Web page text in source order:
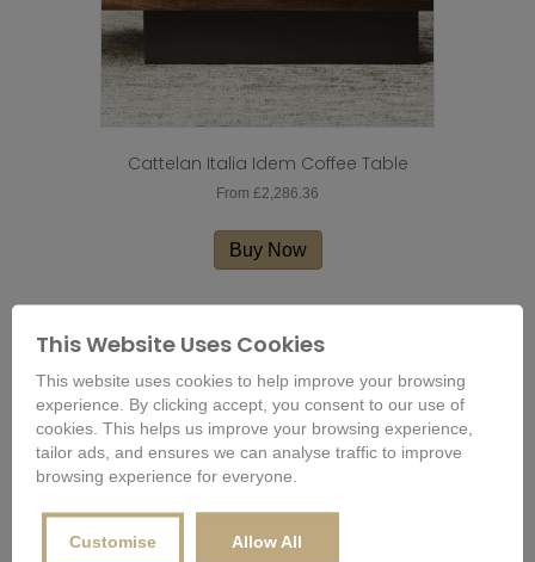
Cattelan Italia Idem Coffee Table
From £2,286.36
Buy Now
has
The
may
be
chosen
on
product
This Website Uses Cookies
This website uses cookies to help improve your browsing
experience. By clicking accept, you consent to our use of
cookies. This helps us improve your browsing experience,
tailor ads, and ensures we can analyse traffic to improve
browsing experience for everyone.
Customise Allow All